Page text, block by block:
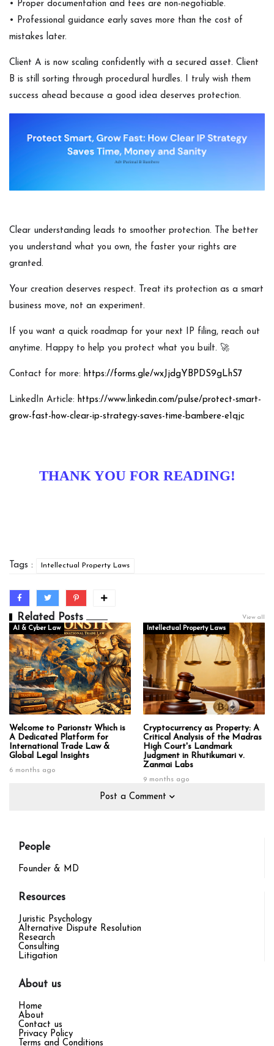
• Proper documentation and fees are non-negotiable.
• Professional guidance early saves more than the cost of
mistakes later.
Client A is now scaling confidently with a secured asset. Client
B is still sorting through procedural hurdles. I truly wish them
success ahead because a good idea deserves protection.
Clear understanding leads to smoother protection. The better
you understand what you own, the faster your rights are
granted.
Your creation deserves respect. Treat its protection as a smart
business move, not an experiment.
If you want a quick roadmap for your next IP filing, reach out
anytime. Happy to help you protect what you built. 🚀
Contact for more: https://forms.gle/wxJjdgYBPDS9gLhS7
LinkedIn Article: https://www.linkedin.com/pulse/protect-smart-
grow-fast-how-clear-ip-strategy-saves-time-bambere-e1qjc
THANK YOU FOR READING!
Tags : Intellectual Property Laws
Related Posts
View all
AI & Cyber Law
Welcome to Parionstr Which is
A Dedicated Platform for
International Trade Law &
Global Legal Insights
6 months ago
Intellectual Property Laws
Cryptocurrency as Property: A
Critical Analysis of the Madras
High Court's Landmark
Judgment in Rhutikumari v.
Zanmai Labs
9 months ago
Post a Comment
People
Founder & MD
Resources
Juristic Psychology
Alternative Dispute Resolution
Research
Consulting
Litigation
About us
Home
About
Contact us
Privacy Policy
Terms and Conditions